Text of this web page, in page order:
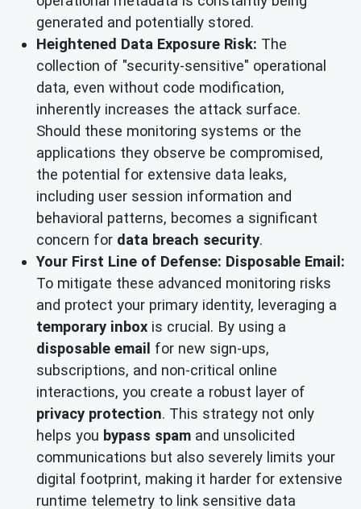
generated and potentially stored.
Heightened Data Exposure Risk: The
collection of "security-sensitive" operational
data, even without code modification,
inherently increases the attack surface.
Should these monitoring systems or the
applications they observe be compromised,
the potential for extensive data leaks,
including user session information and
behavioral patterns, becomes a significant
concern for data breach security.
Your First Line of Defense: Disposable Email:
To mitigate these advanced monitoring risks
and protect your primary identity, leveraging a
temporary inbox is crucial. By using a
disposable email for new sign-ups,
subscriptions, and non-critical online
interactions, you create a robust layer of
privacy protection. This strategy not only
helps you bypass spam and unsolicited
communications but also severely limits your
digital footprint, making it harder for extensive
runtime telemetry to link sensitive data